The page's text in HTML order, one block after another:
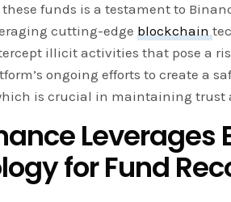
these funds is a testament to
cutting-edgeblockchain
illicit activities that pose a
ongoing efforts to create a
is crucial in maintaining trust
Leverages
for Fund